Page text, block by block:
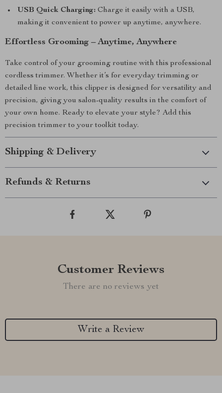
USB Quick Charging: Charge it easily with a USB,
making it convenient to power up anytime, anywhere.
Effortless Grooming – Anytime, Anywhere
Take control of your grooming routine with this professional
cordless trimmer. Whether it’s for everyday trimming or
detailed line work, this clipper is designed for versatility and
precision, giving you salon-quality results in the comfort of
your own home. Ready to elevate your style? Add this
precision trimmer to your toolkit today.
Shipping & Delivery
Refunds & Returns
Customer Reviews
There are no reviews yet
Write a Review